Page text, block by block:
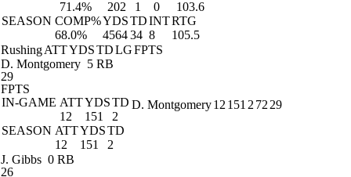
71.4% 202 1 0
103.6
SEASON COMP%YDSTDINTRTG
68.0%
456434 8 105.5
RushingATTYDSTDLGFPTS
D. Montgomery 5 RB
29
FPTS
IN-GAME ATTYDSTD
12
151
2
SEASON ATTYDSTD
12
151 2
D. Montgomery12 151 2 72 29
J. Gibbs 0 RB
26